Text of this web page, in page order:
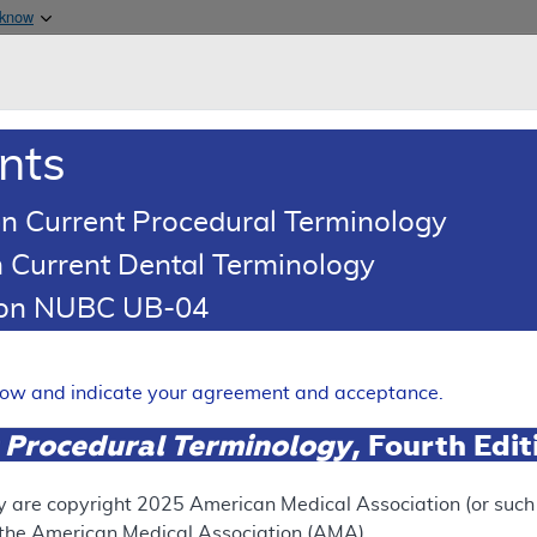
& Medicaid Services
Monitored Anesthesia
Current Procedural Terminology
Dental Terminology
NUBC UB-04
and indicate your agreement and acceptance.
Terminology, Fourth
are copyright 2025 American Medical Association (or